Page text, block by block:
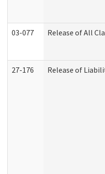
03-077 Release of All
27-176 Release of